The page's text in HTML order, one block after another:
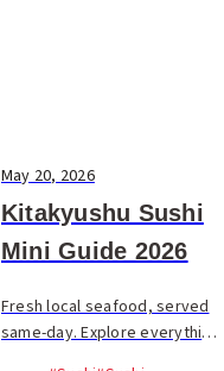
May 20, 2026
Kitakyushu Sushi
Mini Guide 2026
Fresh local seafood, served
same-day. Explore everything